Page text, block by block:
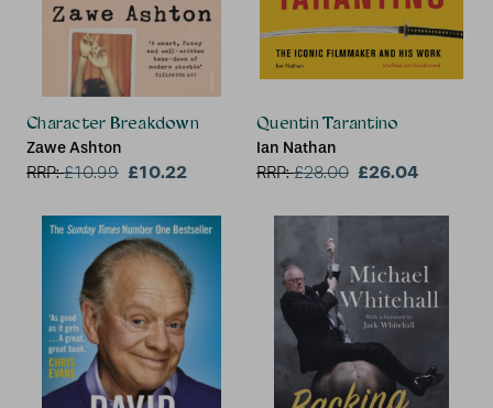
Character Breakdown
Zawe Ashton
RRP:£10.99 £10.22
Quentin Tarantino
Ian Nathan
RRP:£28.00 £26.04